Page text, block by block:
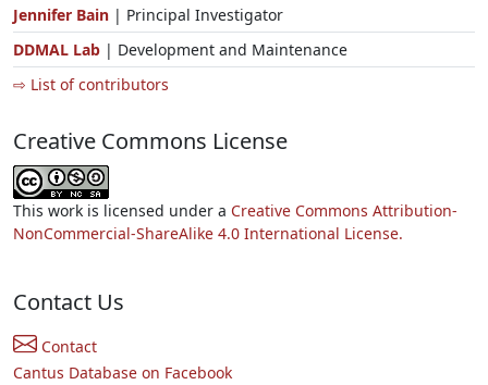
Jennifer Bain | Principal Investigator
DDMAL Lab | Development and Maintenance
⇨ List of contributors
Creative Commons License
This work is licensed under a Creative Commons Attribution-
NonCommercial-ShareAlike 4.0 International License.
Contact Us
Contact
Cantus Database on Facebook